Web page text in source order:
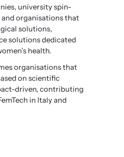
university spin-
organisations that
solutions,
solutions dedicated
health.
organisations that
on scientific
driven, contributing
in Italy and